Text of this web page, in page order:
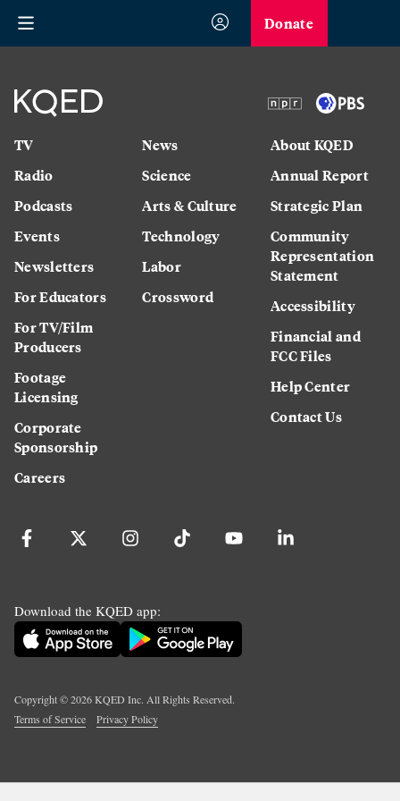
Donate
TV
Radio
Podcasts
Events
Newsletters
For Educators
For TV/Film
Producers
Footage
Licensing
Corporate
Sponsorship
Careers
News
Science
Arts & Culture
Technology
Labor
Crossword
About KQED
Annual Report
Strategic Plan
Community
Representation
Statement
Accessibility
Financial and
FCC Files
Help Center
Contact Us
Download the KQED app:
Copyright ©2026KQED Inc. All Rights Reserved.
Terms of Service
Privacy Policy